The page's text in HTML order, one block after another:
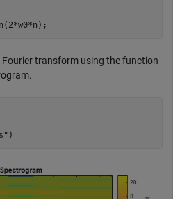
transform using the function
)